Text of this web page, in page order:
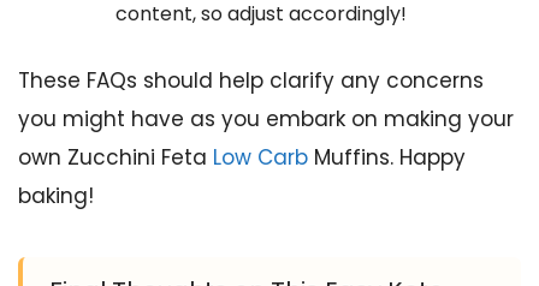
content, so adjust accordingly!
These FAQs should help clarify any concerns
you might have as you embark on making your
own Zucchini Feta Low Carb Muffins. Happy
baking!